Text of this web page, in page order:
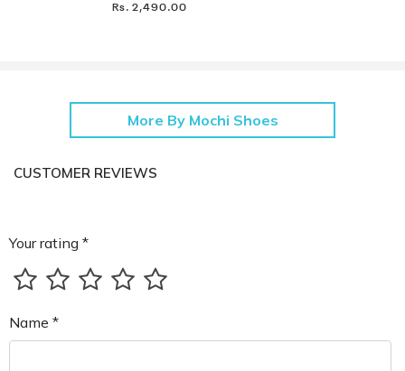
Rs. 2,490.00
More By Mochi Shoes
CUSTOMER REVIEWS
Your rating *
Name *